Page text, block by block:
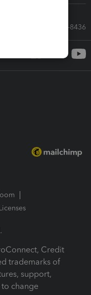
Call Sales: 833-564-8436
Credit
trademarks of
support,
change